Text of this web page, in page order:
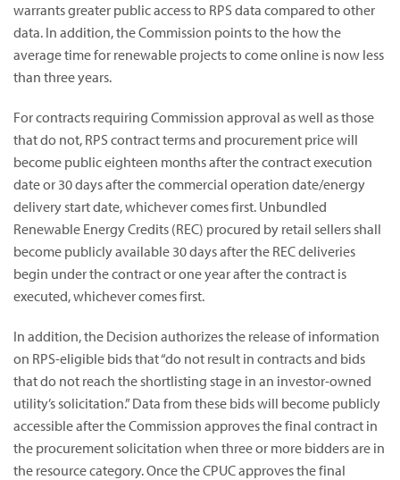
warrants greater public access to RPS data compared to other
data. In addition, the Commission points to the how the
average time for renewable projects to come online is now less
than three years.
For contracts requiring Commission approval as well as those
that do not, RPS contract terms and procurement price will
become public eighteen months after the contract execution
date or 30 days after the commercial operation date/energy
delivery start date, whichever comes first. Unbundled
Renewable Energy Credits (REC) procured by retail sellers shall
become publicly available 30 days after the REC deliveries
begin under the contract or one year after the contract is
executed, whichever comes first.
In addition, the Decision authorizes the release of information
on RPS-eligible bids that “do not result in contracts and bids
that do not reach the shortlisting stage in an investor-owned
utility’s solicitation.” Data from these bids will become publicly
accessible after the Commission approves the final contract in
the procurement solicitation when three or more bidders are in
the resource category. Once the CPUC approves the final